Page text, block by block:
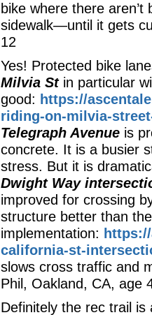
bike where there
sidewalk—until it gets
12
Yes! Protected bike
Milvia St in particular
good: https://
riding-on-milvia-
Telegraph Avenue is
concrete. It is a busier
stress. But it is
Dwight Way
improved for crossing
structure better than
implementation:
california-st-
slows cross traffic and
Phil, Oakland, CA, age
Definitely the rec trail is